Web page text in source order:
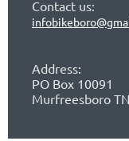
Contact us:
Address:
PO Box 10091
Murfreesboro